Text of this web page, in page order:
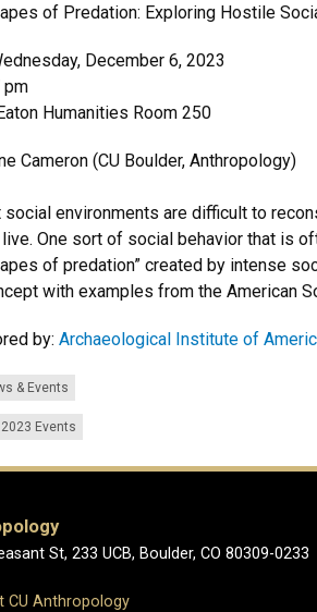
of Predation: Exploring Hostile
December 6, 2023
pm
Humanities Room 250
Cameron (CU Boulder, Anthropology)
social environments are difficult to
One sort of social behavior that is
of predation” created by intense
with examples from the American
by: Archaeological Institute of
& Events
2023 Events
St, 233 UCB, Boulder, CO 80309-0233
CU Anthropology